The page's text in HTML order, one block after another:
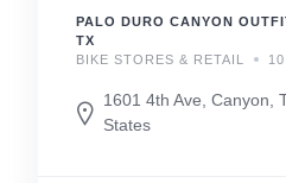
PALO DURO CANYON
TX
BIKE STORES & RETAIL
1601 4th Ave, Canyon,
States